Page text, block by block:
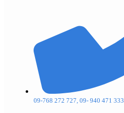
09-768 272 727, 09- 940 471 333